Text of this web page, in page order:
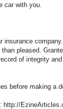
car with you.
pleased.
of integrity
before making a
http://